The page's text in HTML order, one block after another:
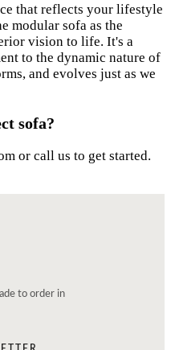
that reflects your lifestyle
modular sofa as the
vision to life. It's a
to the dynamic nature of
and evolves just as we
sofa?
or call us to get started.
to order in